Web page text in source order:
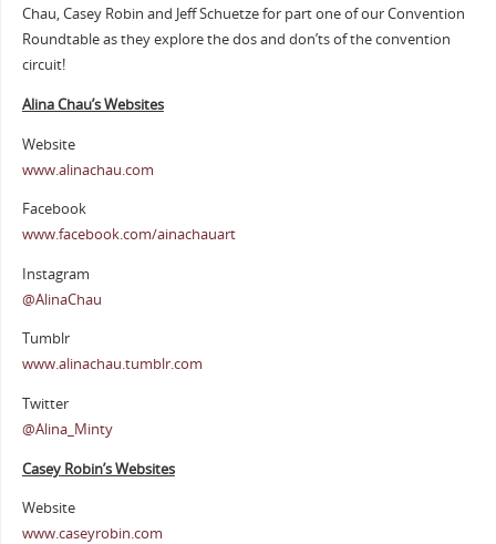
Chau, Casey Robin and Jeff Schuetze for part one of our Convention
Roundtable as they explore the dos and don’ts of the convention
circuit!
Alina Chau’s Websites
Website
www.alinachau.com
Facebook
www.facebook.com/ainachauart
Instagram
@AlinaChau
Tumblr
www.alinachau.tumblr.com
Twitter
@Alina_Minty
Casey Robin’s Websites
Website
www.caseyrobin.com